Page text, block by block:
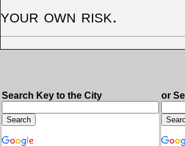
your own risk.
Search Key to the City or